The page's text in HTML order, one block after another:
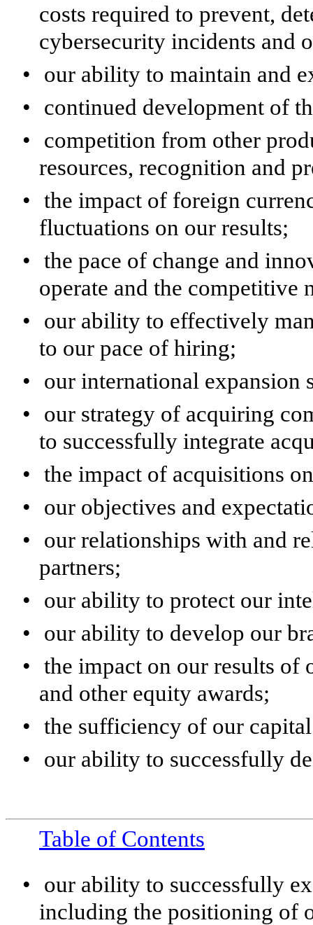
costs required to prevent,
cybersecurity incidents and
•
our ability to maintain and
•
continued development of
•
competition from other
resources, recognition and
• the impact of foreign
fluctuations on our results;
• the pace of change and
operate and the competitive
•
our ability to effectively
to our pace of hiring;
•
our international expansion
•
our strategy of acquiring
to successfully integrate
• the impact of acquisitions
•
our objectives and
•
our relationships with and
partners;
•
our ability to protect our
•
our ability to develop our
• the impact on our results of
and other equity awards;
• the sufficiency of our
•
our ability to successfully
Table of Contents
•
our ability to successfully
including the positioning of